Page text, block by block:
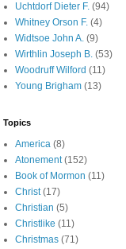
Uchtdorf Dieter F. (94)
Whitney Orson F. (4)
Widtsoe John A. (9)
Wirthlin Joseph B. (53)
Woodruff Wilford (11)
Young Brigham (13)
Topics
America (8)
Atonement (152)
Book of Mormon (11)
Christ (17)
Christian (5)
Christlike (11)
Christmas (71)